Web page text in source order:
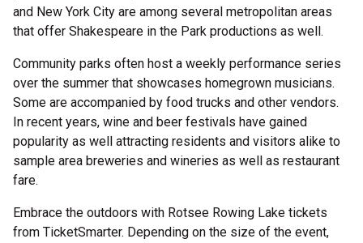
and New York City are among several metropolitan areas
that offer Shakespeare in the Park productions as well.
Community parks often host a weekly performance series
over the summer that showcases homegrown musicians.
Some are accompanied by food trucks and other vendors.
In recent years, wine and beer festivals have gained
popularity as well attracting residents and visitors alike to
sample area breweries and wineries as well as restaurant
fare.
Embrace the outdoors with Rotsee Rowing Lake tickets
from TicketSmarter. Depending on the size of the event,